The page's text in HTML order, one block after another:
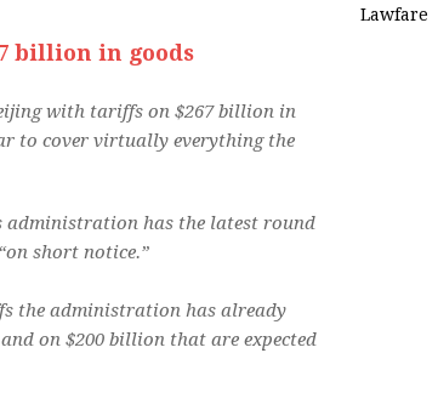
billion in goods
with tariffs on $267 billion in
to cover virtually everything the
administration has the latest round
short notice.”
the administration has already
on $200 billion that are expected
Lawfare